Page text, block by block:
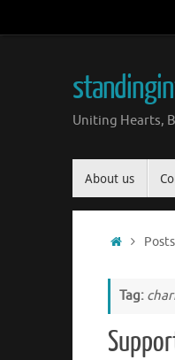
to
Uniting Hearts,
About us
Home
Tag: